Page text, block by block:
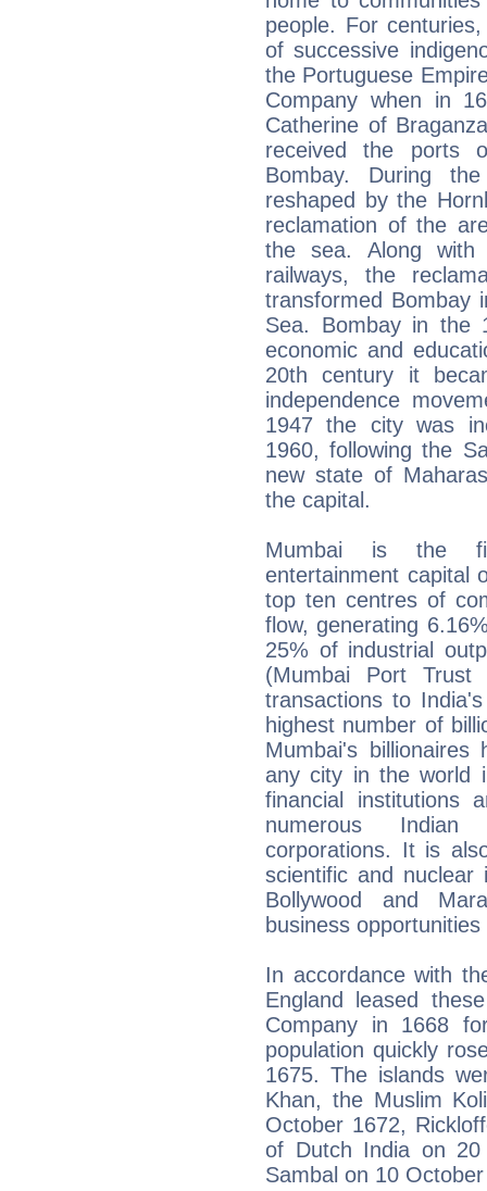
people. For
of successive
the Portuguese
Company when in
Catherine of
received the ports
Bombay. During
reshaped by the
reclamation of the
the sea. Along with
railways, the
transformed Bombay
Sea. Bombay in the
economic and
20th century it
independence
1947 the city was
1960, following the
new state of
the capital.
Mumbai is the
entertainment capital
top ten centres of
flow, generating
25% of industrial
(Mumbai Port
transactions to
highest number of
Mumbai's
any city in the world
financial institutions
numerous Indian
corporations. It is
scientific and
Bollywood and
business
In accordance with
England leased
Company in 1668
population quickly
1675. The islands
Khan, the Muslim
October 1672,
of Dutch India on 20
Sambal on 10